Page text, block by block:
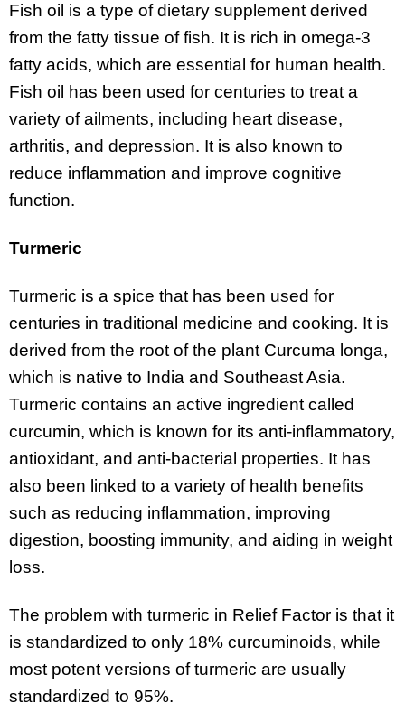
Fish oil is a type of dietary supplement derived
from the fatty tissue of fish. It is rich in omega-3
fatty acids, which are essential for human health.
Fish oil has been used for centuries to treat a
variety of ailments, including heart disease,
arthritis, and depression. It is also known to
reduce inflammation and improve cognitive
function.
Turmeric
Turmeric is a spice that has been used for
centuries in traditional medicine and cooking. It is
derived from the root of the plant Curcuma longa,
which is native to India and Southeast Asia.
Turmeric contains an active ingredient called
curcumin, which is known for its anti-inflammatory,
antioxidant, and anti-bacterial properties. It has
also been linked to a variety of health benefits
such as reducing inflammation, improving
digestion, boosting immunity, and aiding in weight
loss.
The problem with turmeric in Relief Factor is that it
is standardized to only 18% curcuminoids, while
most potent versions of turmeric are usually
standardized to 95%.